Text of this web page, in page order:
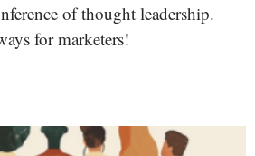
of thought leadership.
for marketers!